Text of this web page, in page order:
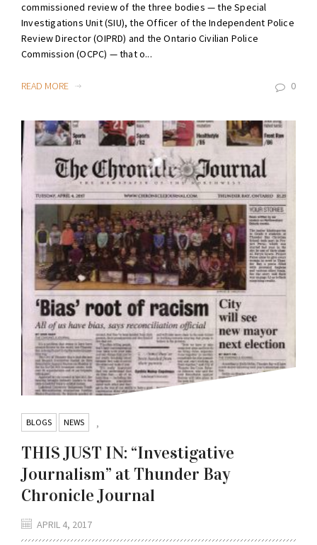
commissioned review of the three bodies — the Special
Investigations Unit (SIU), the Officer of the Independent Police
Review Director (OIPRD) and the Ontario Civilian Police
Commission (OCPC) — that o...
READ MORE 0
BLOGS ,
NEWS
THIS JUST IN: “Investigative
Journalism” at Thunder Bay
Chronicle Journal
APRIL 4, 2017